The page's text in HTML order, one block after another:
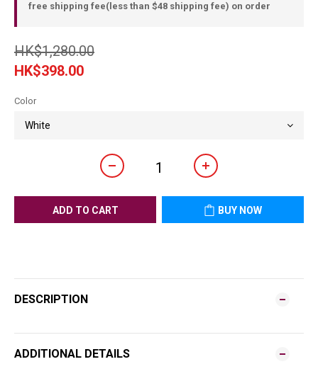
free shipping fee(less than $48 shipping fee) on order
HK$1,280.00
HK$398.00
Color
ADD TO CART BUY NOW
DESCRIPTION
ADDITIONAL DETAILS